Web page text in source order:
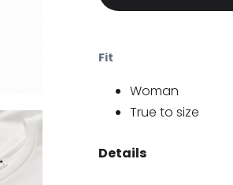
Fit
Woman
True to size
Details